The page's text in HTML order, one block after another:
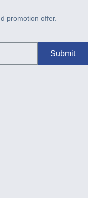
promotion offer.